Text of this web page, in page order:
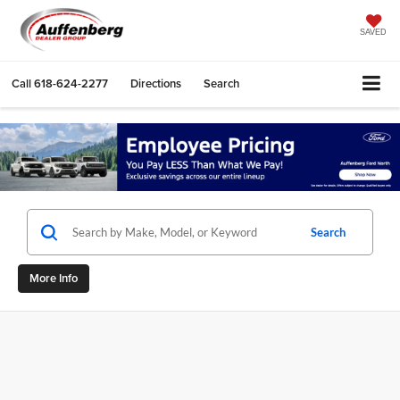
SAVED
Call618-624-2277 Directions Search
Search
More Info